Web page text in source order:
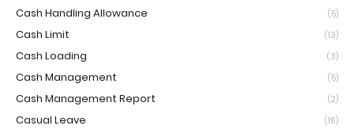
Cash Handling Allowance (5)
Cash Limit (13)
Cash Loading (3)
Cash Management (5)
Cash Management Report (2)
Casual Leave (16)